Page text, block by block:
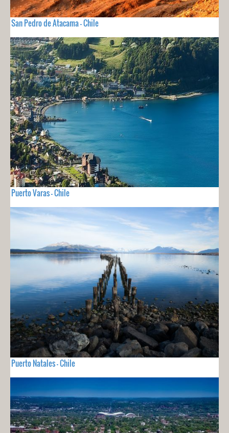
San Pedro de Atacama - Chile
Puerto Varas - Chile
Puerto Natales - Chile